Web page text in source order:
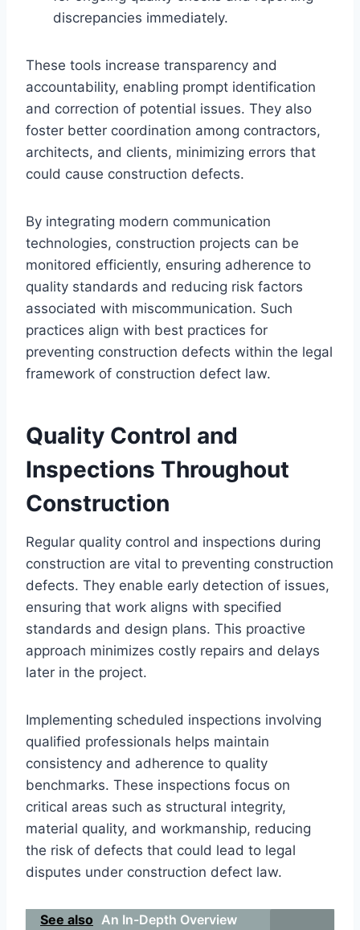
discrepancies immediately.
These tools increase transparency and
accountability, enabling prompt identification
and correction of potential issues. They also
foster better coordination among contractors,
architects, and clients, minimizing errors that
could cause construction defects.
By integrating modern communication
technologies, construction projects can be
monitored efficiently, ensuring adherence to
quality standards and reducing risk factors
associated with miscommunication. Such
practices align with best practices for
preventing construction defects within the legal
framework of construction defect law.
Quality Control and
Inspections Throughout
Construction
Regular quality control and inspections during
construction are vital to preventing construction
defects. They enable early detection of issues,
ensuring that work aligns with specified
standards and design plans. This proactive
approach minimizes costly repairs and delays
later in the project.
Implementing scheduled inspections involving
qualified professionals helps maintain
consistency and adherence to quality
benchmarks. These inspections focus on
critical areas such as structural integrity,
material quality, and workmanship, reducing
the risk of defects that could lead to legal
disputes under construction defect law.
See also An In-Depth Overview